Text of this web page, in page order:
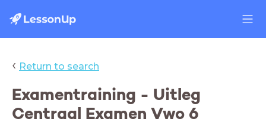
‹ Return to search
Examentraining - Uitleg
Centraal Examen Vwo 6